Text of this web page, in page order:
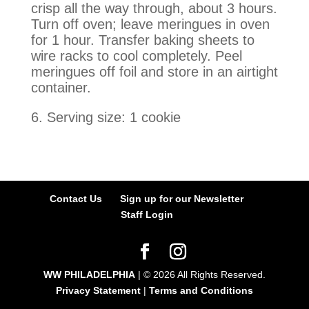
crisp all the way through, about 3 hours.
Turn off oven; leave meringues in oven
for 1 hour. Transfer baking sheets to
wire racks to cool completely. Peel
meringues off foil and store in an airtight
container.
6. Serving size: 1 cookie
Contact Us
Sign up for our Newsletter
Staff Login
WW PHILADELPHIA| © 2026All Rights Reserved.
Privacy Statement| Terms and Conditions